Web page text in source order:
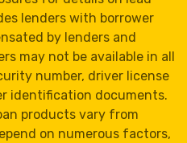
lenders with borrower
by lenders and
may not be available in all
number, driver license
identification documents.
products vary from
on numerous factors,